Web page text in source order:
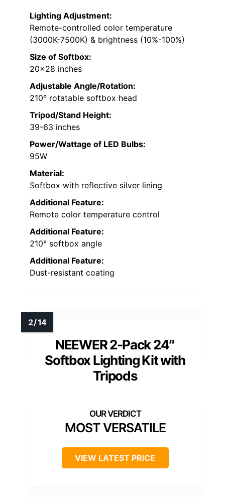
Lighting Adjustment:
Remote-controlled color temperature
(3000K-7500K) & brightness (10%-100%)
Size of Softbox:
20×28 inches
Adjustable Angle/Rotation:
210° rotatable softbox head
Tripod/Stand Height:
39-63 inches
Power/Wattage of LED Bulbs:
95W
Material:
Softbox with reflective silver lining
Additional Feature:
Remote color temperature control
Additional Feature:
210° softbox angle
Additional Feature:
Dust-resistant coating
NEEWER 2-Pack 24″
Softbox Lighting Kit with
Tripods
MOST VERSATILE
VIEW LATEST PRICE